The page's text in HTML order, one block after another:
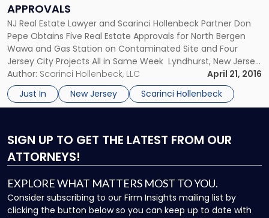
APPROVALS
NJ Real Estate Lawyer and Scarinci Hollenbeck Partner Don
Pepe Obtains Five Real Estate Approvals for North Bergen
Wawa and Gas Station on Contaminated Site and Four
Jersey City Projects All in Same Week Lyndhurst, New Jersey
– April 21, 2016 – Congratulations to Scarinci Hollenbeck
Partner Donald M. Pepe, who, in the span of […]
Author: Scarinci Hollenbeck, LLC
April 21, 2016
Just In
New Jersey Scarinci Hollenbeck
SIGN UP TO GET THE LATEST FROM OUR
ATTORNEYS!
EXPLORE WHAT MATTERS MOST TO YOU.
Consider subscribing to our Firm Insights mailing list by
clicking the button below so you can keep up to date with